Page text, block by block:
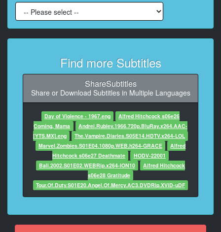
At 00:00:34,114, Character said: 結果最後還是搬回來
了 真可愛
At 00:00:41,527, Character said: 進去吧
10
At 00:00:52,500, Character said: 到了
11
At 00:00:55,235, Character said: 好緊張
12
At 00:00:58,221, Character said: 突然多一個媽媽 他能
接受嗎？
13
At 00:01:01,747, Character said: 沒問題啦
At 00:01:03,762, Character said: 他是個好孩子
Find more Subtitles
ShareSubtitles
Share or Download Subtitles in Multiple Languages
Day of Violence - 1967.eng
Alfred Hitchcock s06e26
Coming, Mama
Andrei.Rublev.1966.720p.BluRay.x264.AAC-
[YTS.MX].eng
The.Vampire.Diaries.S05E14.HDTV.x264-LOL
Marvel.Zombies.S01E04.1080p.WEB.h264-GRACE
Alfred
Hitchcock s06e27 Deathmate
HODV-22001
Bali.2002.S01E02.WEBRip.x264-ION10
Alfred Hitchcock
s06e28 Gratitude
Tour.Of.Duty.S01E20.Angel.Of.Mercy.AC3.DVDRip.XViD-uDF